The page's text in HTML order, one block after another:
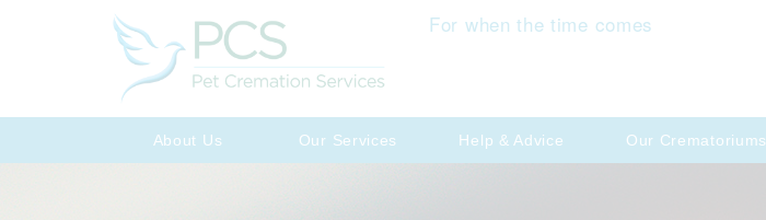
For when the time comes
About Us Our Services Help & Advice Our Crematoriums